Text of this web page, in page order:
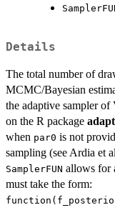
Details
The total number of
MCMC/Bayesian
the adaptive sampler
on the R package
when par0 is not
sampling (see Ardia et
SamplerFUN allows for
must take the form: